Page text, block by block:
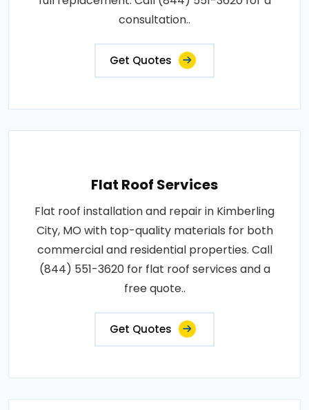
consultation..
Get Quotes
Flat Roof Services
Flat roof installation and repair in Kimberling
City, MO with top-quality materials for both
commercial and residential properties. Call
(844) 551-3620 for flat roof services and a
free quote..
Get Quotes